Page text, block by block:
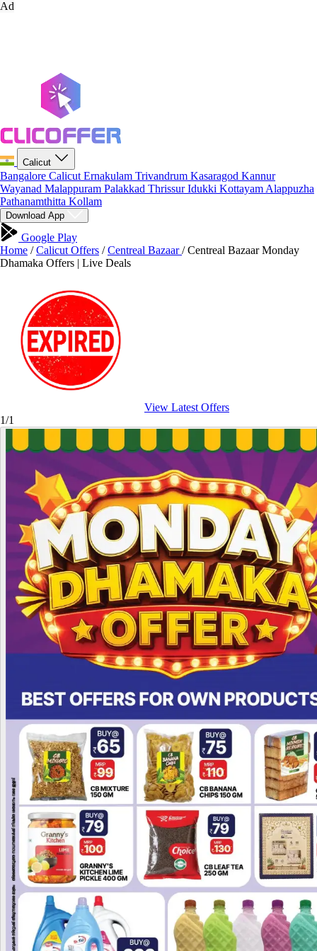
Ad
Calicut
Bangalore Calicut Ernakulam Trivandrum Kasaragod Kannur
Wayanad Malappuram Palakkad ThrissurIdukki Kottayam Alappuzha
Pathanamthitta Kollam
Download App
Google Play
Home / Calicut Offers / Centreal Bazaar/ Centreal Bazaar Monday
Dhamaka Offers | Live Deals
View Latest Offers
1/1